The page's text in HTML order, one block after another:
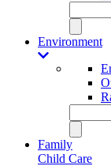
Environment
Family
Child Care